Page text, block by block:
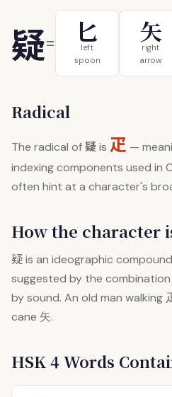
疑= 匕
left
spoon
矢
right
arrow
Radical
The radical of疑 is 疋 —
indexing components used in
often hint at a character's
How the character
疑is an ideographic
suggested by the
by sound. An old man walking
cane 矢.
HSK 4 Words